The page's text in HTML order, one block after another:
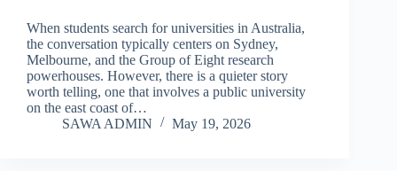
When students search for universities in Australia,
the conversation typically centers on Sydney,
Melbourne, and the Group of Eight research
powerhouses. However, there is a quieter story
worth telling, one that involves a public university
on the east coast of…
SAWA ADMIN
May 19, 2026